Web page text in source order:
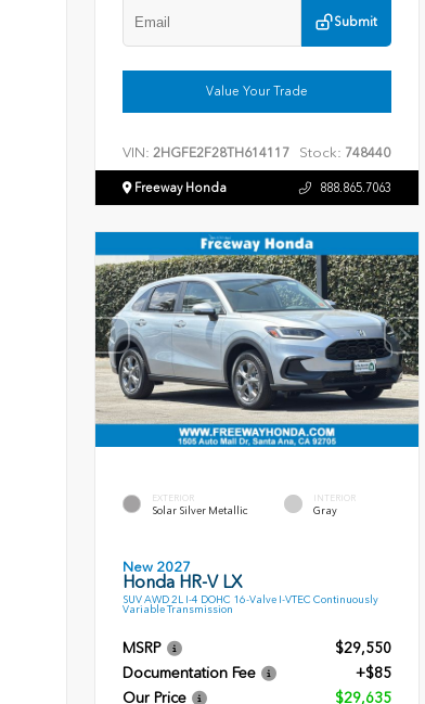
Submit
Value Your Trade
VIN: 2HGFE2F28TH614117 Stock: 748440
Freeway Honda 888.865.7063
EXTERIOR
Solar Silver Metallic
INTERIOR
Gray
New 2027
Honda HR-V LX
SUV AWD 2L I-4 DOHC 16-Valve I-VTEC Continuously
Variable Transmission
MSRP
$29,550
Documentation Fee
+$85
Our Price
$29,635